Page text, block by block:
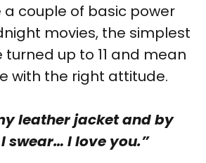
couple of basic power
movies, the simplest
up to 11 and mean
with the right attitude.
leather jacket and by
I swear… I love you.”